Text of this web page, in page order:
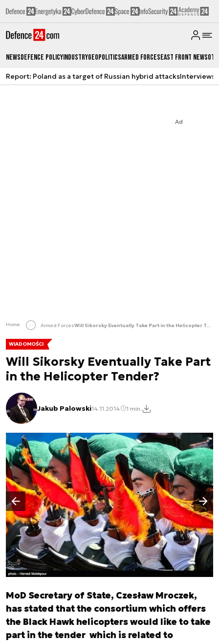
NewsDefence PolicyIndustryGeopoliticsArmed ForcesEast Front News
Report: Poland as a target of Russian hybrid attacksInterviews
Ad
Home Armed Forces Will Sikorsky Eventually Take Part in the Helicopter Tender?
WIADOMOŚCI
Will Sikorsky Eventually Take Part
in the Helicopter Tender?
Jakub Palowski14.11.2014 1 min.
Poprzedni slajd
Następny slajd
MoD Secretary of State, Czesław Mroczek,
has stated that the consortium which offers
the Black Hawk helicopters would like to take
part in the tender which is related to